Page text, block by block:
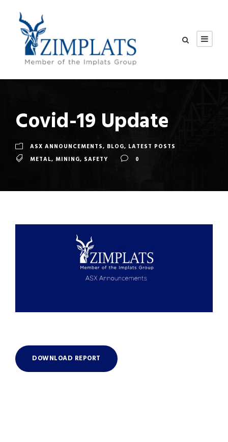
Covid-19 Update
ASX ANNOUNCEMENTS, BLOG, LATEST POSTS
METAL, MINING, SAFETY 0
DOWNLOAD REPORT